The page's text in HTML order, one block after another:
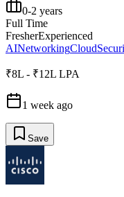
0-2 years
Full Time
FresherExperienced
AINetworkingCloud
₹8L - ₹12L LPA
1 week ago
Save